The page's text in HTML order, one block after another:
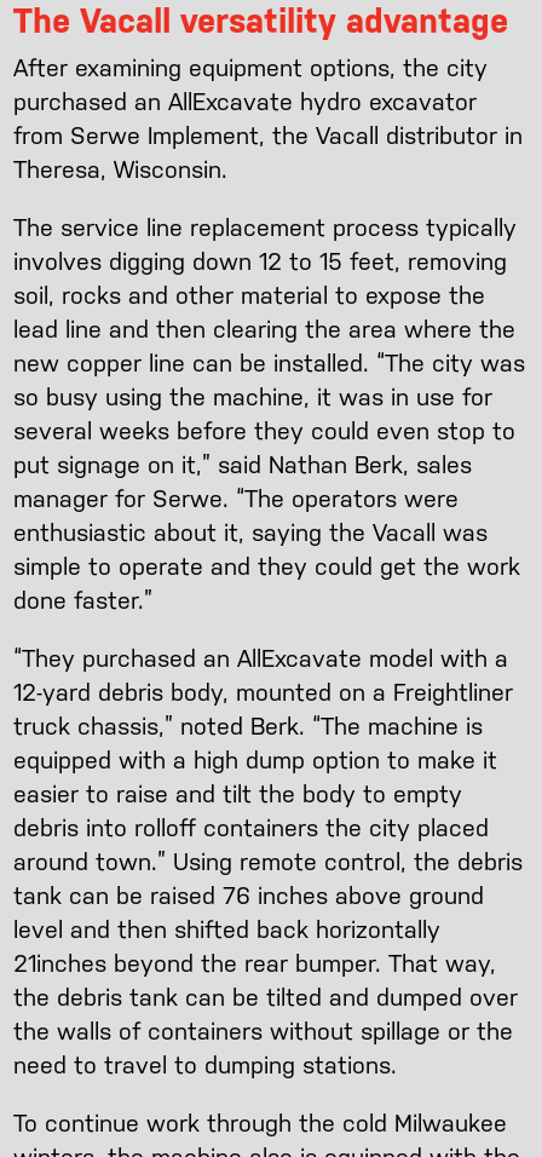
The Vacall versatility advantage
After examining equipment options, the city
purchased an AllExcavate hydro excavator
from Serwe Implement, the Vacall distributor in
Theresa, Wisconsin.
The service line replacement process typically
involves digging down 12 to 15 feet, removing
soil, rocks and other material to expose the
lead line and then clearing the area where the
new copper line can be installed. “The city was
so busy using the machine, it was in use for
several weeks before they could even stop to
put signage on it,” said Nathan Berk, sales
manager for Serwe. “The operators were
enthusiastic about it, saying the Vacall was
simple to operate and they could get the work
done faster.”
“They purchased an AllExcavate model with a
12-yard debris body, mounted on a Freightliner
truck chassis,” noted Berk. “The machine is
equipped with a high dump option to make it
easier to raise and tilt the body to empty
debris into rolloff containers the city placed
around town.” Using remote control, the debris
tank can be raised 76 inches above ground
level and then shifted back horizontally
21inches beyond the rear bumper. That way,
the debris tank can be tilted and dumped over
the walls of containers without spillage or the
need to travel to dumping stations.
To continue work through the cold Milwaukee